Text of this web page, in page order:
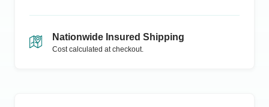
Nationwide Insured Shipping
Cost calculated at checkout.